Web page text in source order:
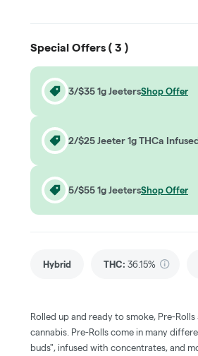
Special Offers ( 3 )
3/$35 1g JeetersShop Offer
2/$25 Jeeter 1g THCa
5/$55 1g JeetersShop Offer
Hybrid THC: 36.15%
Rolled up and ready to smoke, Pre-
cannabis. Pre-Rolls come in many
buds", infused with concentrates, and